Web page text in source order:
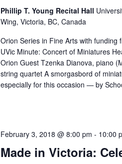
Phillip T. Young Recital Hall
Wing, Victoria, BC, Canada
Orion Series in Fine Arts with funding
UVic Minute: Concert of Miniatures
Orion Guest Tzenka Dianova, piano
string quartet A smorgasbord of
especially for this occasion — by
Made in Victoria:
February 3, 2018 @ 8:00 pm - 10:00